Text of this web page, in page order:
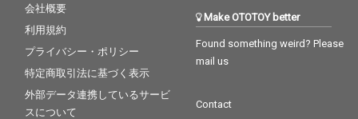
会社概要
利用規約
プライバシー・ポリシー
特定商取引法に基づく表示
外部データ連携しているサービ
スについて
Make OTOTOY better
Found something weird? Please
mail us
Contact